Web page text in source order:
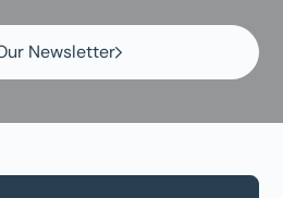
Newsletter